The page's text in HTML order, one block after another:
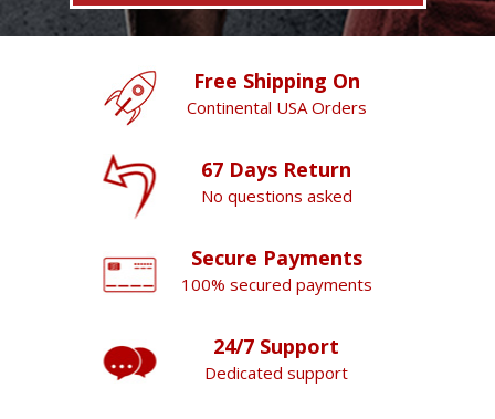
Free Shipping On
Continental USA Orders
67 Days Return
No questions asked
Secure Payments
100% secured payments
24/7 Support
Dedicated support